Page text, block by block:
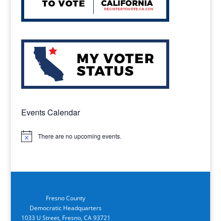
Events Calendar
Notice There are no upcoming events.
Fresno County
Democratic Headquarters
1033 U Street, Fresno, CA 93721